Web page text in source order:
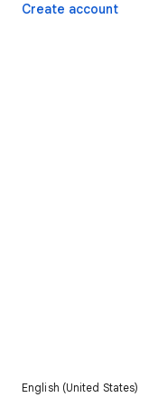
Create account
English (United States)